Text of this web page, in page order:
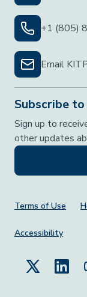
+1 (805)
Email
Subscribe
Sign up to
other updates
Footer
Terms of Use
Accessibility